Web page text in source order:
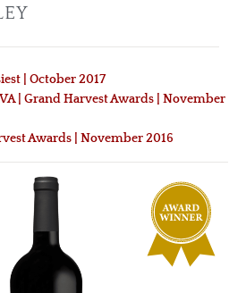
| October 2017
| Grand Harvest Awards | November
Awards | November 2016